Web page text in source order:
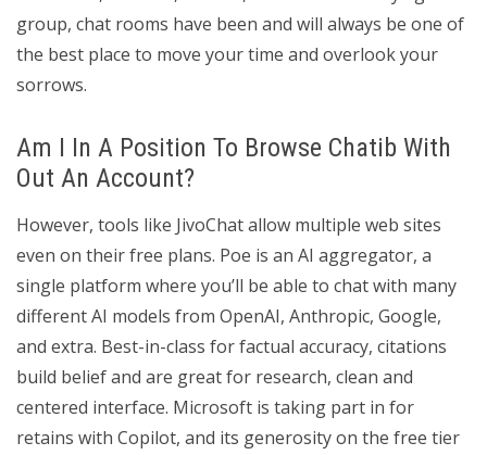
group, chat rooms have been and will always be one of
the best place to move your time and overlook your
sorrows.
Am I In A Position To Browse Chatib With
Out An Account?
However, tools like JivoChat allow multiple web sites
even on their free plans. Poe is an AI aggregator, a
single platform where you’ll be able to chat with many
different AI models from OpenAI, Anthropic, Google,
and extra. Best-in-class for factual accuracy, citations
build belief and are great for research, clean and
centered interface. Microsoft is taking part in for
retains with Copilot, and its generosity on the free tier